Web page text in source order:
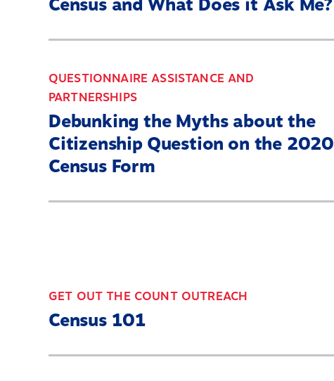
a
new
window
Link Link
QUESTIONNAIRE ASSISTANCE AND
PARTNERSHIPS
Debunking the Myths about the
Citizenship Question on the 2020
Census Form
GET OUT THE COUNT OUTREACH
Census 101